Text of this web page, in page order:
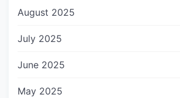
August 2025
July 2025
June 2025
May 2025